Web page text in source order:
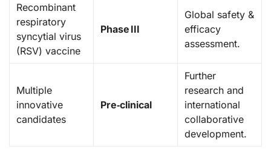
Recombinant
respiratory
syncytial virus
(RSV) vaccine
Phase III
Global safety &
efficacy
assessment.
Multiple
innovative
candidates
Pre‑clinical
Further
research and
international
collaborative
development.